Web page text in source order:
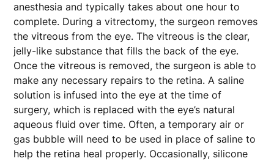
anesthesia and typically takes about one hour to
complete. During a vitrectomy, the surgeon removes
the vitreous from the eye. The vitreous is the clear,
jelly-like substance that fills the back of the eye.
Once the vitreous is removed, the surgeon is able to
make any necessary repairs to the retina. A saline
solution is infused into the eye at the time of
surgery, which is replaced with the eye’s natural
aqueous fluid over time. Often, a temporary air or
gas bubble will need to be used in place of saline to
help the retina heal properly. Occasionally, silicone